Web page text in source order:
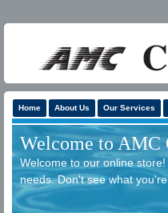
Home About Us Our Services
Welcome to
Welcome to our online
needs. Don't see what